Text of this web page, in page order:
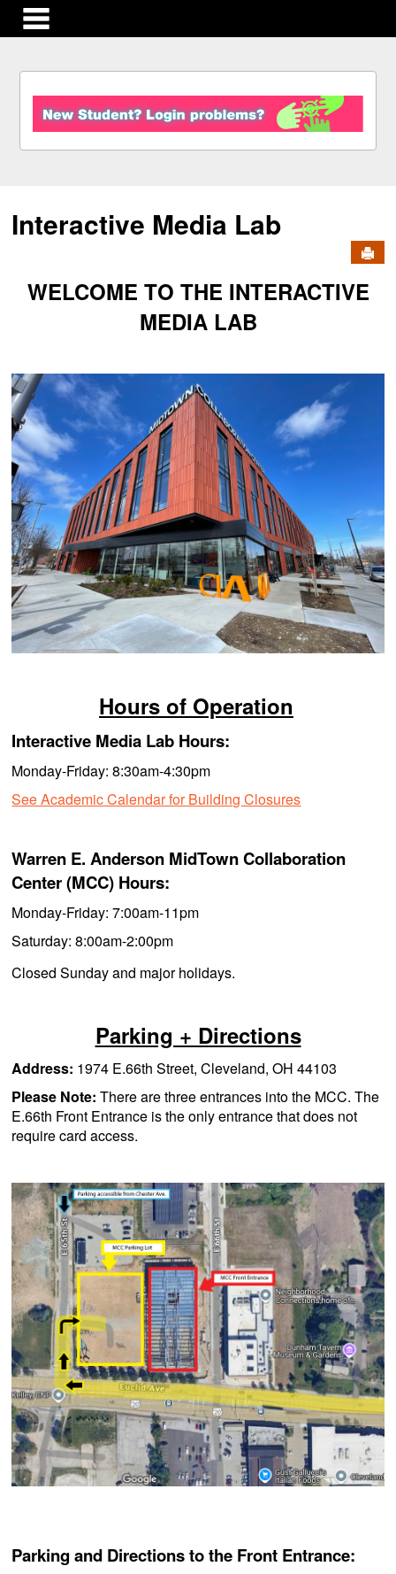
Interactive Media Lab
WELCOME TO THE INTERACTIVE
MEDIA LAB
Hours of Operation
Interactive Media Lab Hours:
Monday-Friday: 8:30am-4:30pm
See Academic Calendar for Building Closures
Warren E. Anderson MidTown Collaboration
Center (MCC) Hours:
Monday-Friday: 7:00am-11pm
Saturday: 8:00am-2:00pm
Closed Sunday and major holidays.
Parking + Directions
Address: 1974 E.66th Street, Cleveland, OH 44103
Please Note: There are three entrances into the MCC. The
E.66th Front Entrance is the only entrance that does not
require card access.
Parking and Directions to the Front Entrance: